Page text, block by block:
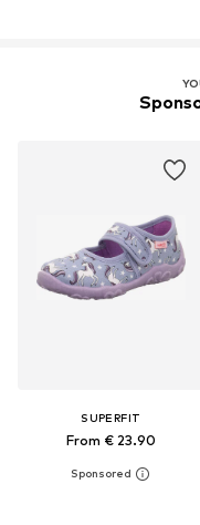
SUPERFIT
From € 23.90